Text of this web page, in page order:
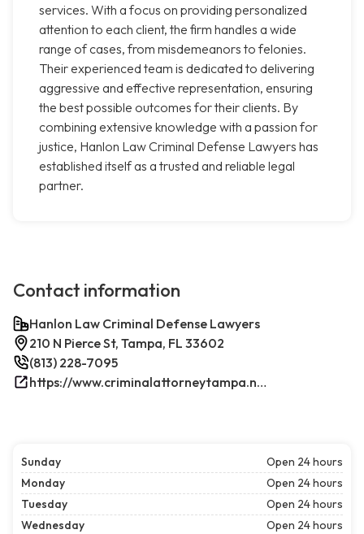
services. With a focus on providing personalized
attention to each client, the firm handles a wide
range of cases, from misdemeanors to felonies.
Their experienced team is dedicated to delivering
aggressive and effective representation, ensuring
the best possible outcomes for their clients. By
combining extensive knowledge with a passion for
justice, Hanlon Law Criminal Defense Lawyers has
established itself as a trusted and reliable legal
partner.
Contact information
Hanlon Law Criminal Defense Lawyers
210 N Pierce St, Tampa, FL 33602
(813) 228-7095
https://www.criminalattorneytampa.net/
Sunday
Open 24 hours
Monday
Open 24 hours
Tuesday
Open 24 hours
Wednesday
Open 24 hours